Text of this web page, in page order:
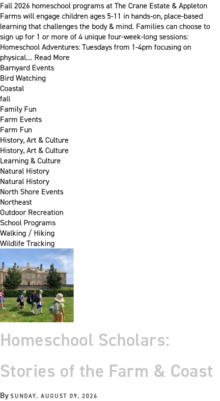
Fall 2026 homeschool programs at The Crane Estate & Appleton
Farms will engage children ages 5-11 in hands-on, place-based
learning that challenges the body & mind. Families can choose to
sign up for 1 or more of 4 unique four-week-long sessions:
Homeschool Adventures: Tuesdays from 1-4pm focusing on
physical… Read More
Barnyard Events
Bird Watching
Coastal
fall
Family Fun
Farm Events
Farm Fun
History, Art & Culture
History, Art & Culture
Learning & Culture
Natural History
Natural History
North Shore Events
Northeast
Outdoor Recreation
School Programs
Walking / Hiking
Wildlife Tracking
Homeschool Scholars:
Stories of the Farm & Coast
BySUNDAY, AUGUST 09, 2026